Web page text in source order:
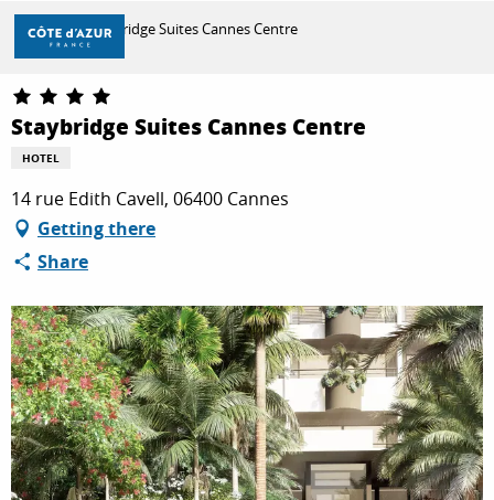
Aller
contenu
principal
DISCOVER
THINGS TO DO
STAYS
Home Staybridge Suites Cannes Centre
Staybridge Suites Cannes Centre
HOTEL
14 rue Edith Cavell, 06400 Cannes
Getting there
Share